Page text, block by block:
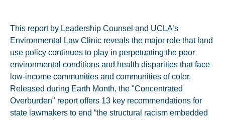
This report by Leadership Counsel and UCLA’s
Environmental Law Clinic reveals the major role that land
use policy continues to play in perpetuating the poor
environmental conditions and health disparities that face
low-income communities and communities of color.
Released during Earth Month, the "Concentrated
Overburden" report offers 13 key recommendations for
state lawmakers to end “the structural racism embedded